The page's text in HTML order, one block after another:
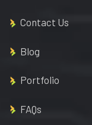
Contact Us
Blog
Portfolio
FAQs